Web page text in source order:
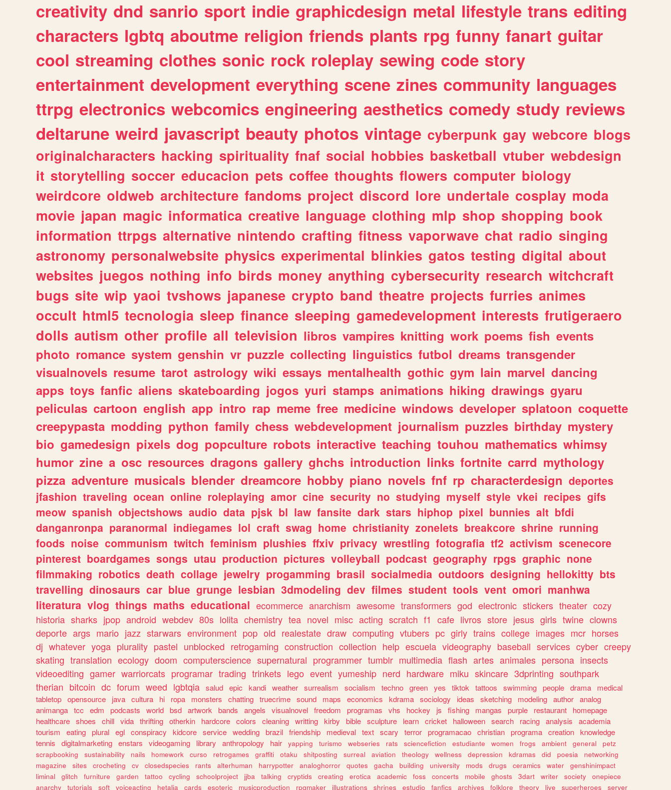
creativity dnd sanrio sport indie graphicdesign metal lifestyle trans editing
characters lgbtq aboutme religion friends plants rpg funny fanart guitar
cool streaming clothes sonic rock roleplay sewing code story
entertainment development everything scene zines community languages
ttrpg electronics webcomics engineering aesthetics comedy study reviews
deltarune weird javascript beauty photos vintage cyberpunk gay webcore blogs
originalcharacters hacking spirituality fnaf social hobbies basketball vtuber webdesign
it storytelling soccer educacion pets coffee thoughts flowers computer biology
weirdcore oldweb architecture fandoms project discord lore undertale cosplay moda
movie japan magic informatica creative language clothing mlp shop shopping book
information ttrpgs alternative nintendo crafting fitness vaporwave chat radio singing
astronomy personalwebsite physics experimental blinkies gatos testing digital about
websites juegos nothing info birds money anything cybersecurity research witchcraft
bugs site wip yaoi tvshows japanese crypto band theatre projects furries animes
occult html5 tecnologia sleep finance sleeping gamedevelopment interests frutigeraero
dolls autism other profile all television libros vampires knitting work poems fish events
photo romance system genshin vr puzzle collecting linguistics futbol dreams transgender
visualnovels resume tarot astrology wiki essays mentalhealth gothic gym lain marvel dancing
apps toys fanfic aliens skateboarding jogos yuri stamps animations hiking drawings gyaru
peliculas cartoon english app intro rap meme free medicine windows developer splatoon coquette
creepypasta modding python family chess webdevelopment journalism puzzles birthday mystery
bio gamedesign pixels dog popculture robots interactive teaching touhou mathematics whimsy
humor zine a osc resources dragons gallery ghchs introduction links fortnite carrd mythology
pizza adventure musicals blender dreamcore hobby piano novels fnf rp characterdesign deportes
jfashion traveling ocean online roleplaying amor cine security no studying myself style vkei recipes gifs
meow spanish objectshows audio data pjsk bl law fansite dark stars hiphop pixel bunnies alt bfdi
danganronpa paranormal indiegames lol craft swag home christianity zonelets breakcore shrine running
foods noise communism twitch feminism plushies ffxiv privacy wrestling fotografia tf2 activism scenecore
pinterest boardgames songs utau production pictures volleyball podcast geography rpgs graphic none
filmmaking robotics death collage jewelry progamming brasil socialmedia outdoors designing hellokitty bts
travelling dinosaurs car blue grunge lesbian 3dmodeling dev filmes student tools vent omori manhwa
literatura vlog things maths educational ecommerce anarchism awesome transformers god electronic stickers theater cozy
historia sharks jpop android webdev 80s lolita chemistry tea novel misc acting scratch f1 cafe livros store jesus girls twine clowns
deporte args mario jazz starwars environment pop old realestate draw computing vtubers pc girly trains college images mcr horses
dj whatever yoga plurality pastel unblocked retrogaming construction collection help escuela videography baseball services cyber creepy
skating translation ecology doom computerscience supernatural programmer tumblr multimedia flash artes animales persona insects
videoediting gamer warriorcats programar trading trinkets lego event yumeship nerd hardware miku skincare 3dprinting southpark
therian bitcoin dc forum weed lgbtqia salud epic kandi weather surrealism socialism techno green yes tiktok tattoos swimming people drama
medical
tabletop opensource java cultura hi ropa monsters chatting truecrime sound maps economics kdrama sociology ideas sketching modeling author analog
animanga tcc edm podcasts world bsd artwork bands angels visualnovel freedom programas vhs hockey js fishing mangas purple restaurant
homepage
healthcare shoes chill vida thrifting otherkin hardcore colors cleaning writting kirby bible sculpture learn cricket halloween search racing analysis
academia
tourism
eating plural egl conspiracy kidcore service wedding brazil friendship medieval text scary terror programacao christian programa creation knowledge
tennis
digitalmarketing enstars videogaming library anthropology hair yapping turismo webseries rats sciencefiction estudiante women frogs ambient general
petz
scrapbooking
sustainability nails homework curso retrogames graffiti otaku shitposting surreal aviation theology wellness depression kdramas did poesia
networking
magazine
sites crocheting cv closedspecies rants alterhuman harrypotter analoghorror quotes gacha building university mods drugs ceramics water
genshinimpact
liminal
glitch furniture garden tattoo cycling schoolproject jjba talking cryptids creating erotica academic foss concerts mobile ghosts 3dart writer society
onepiece
anarchy
tutorials soft voiceacting hetalia cards esoteric musicproduction rpgmaker illustrations shrines estudio fanfics archives folklore theory live superheroes server